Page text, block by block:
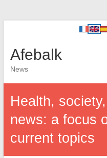
Afebalk
News
Health,
news: a focus
current topics